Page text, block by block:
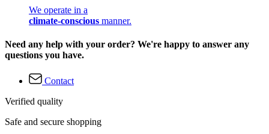
We operate in a
climate-conscious manner.
Need any help with your order? We're happy to answer any
questions you have.
Contact
Verified quality
Safe and secure shopping